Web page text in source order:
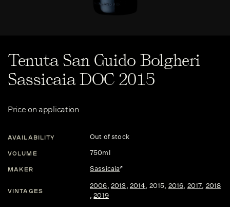
Tenuta San Guido Bolgheri
Sassicaia DOC 2015
Price on application
AVAILABILITY Out of stock
VOLUME 750ml
MAKER Sassicaia
VINTAGES
2006, 2013, 2014, 2015, 2016, 2017, 2018
,2019